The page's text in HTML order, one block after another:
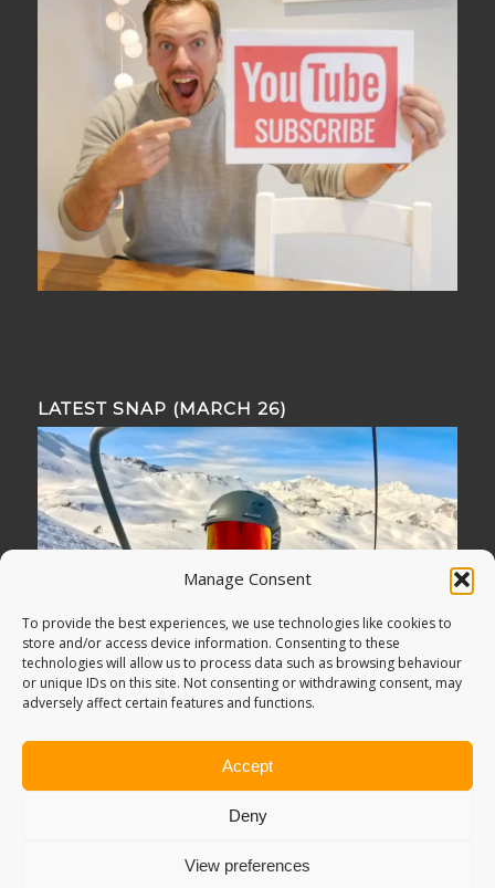
Manage Consent
To provide the best experiences, we use technologies like cookies to
store and/or access device information. Consenting to these
technologies will allow us to process data such as browsing behaviour
or unique IDs on this site. Not consenting or withdrawing consent, may
adversely affect certain features and functions.
Accept
Deny
View preferences
LATEST SNAP (MARCH 26)
Adventure Bagging2018. All Rights Reserved.